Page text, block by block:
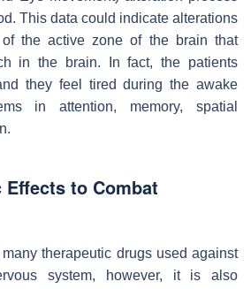
This data could indicate alterations
the active zone of the brain that
in the brain. In fact, the patients
they feel tired during the awake
in attention, memory, spatial
Effects to Combat
therapeutic drugs used against
system, however, it is also